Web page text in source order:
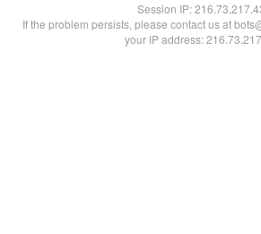
Session IP:
If the problem persists, please contact us at
your IP address: